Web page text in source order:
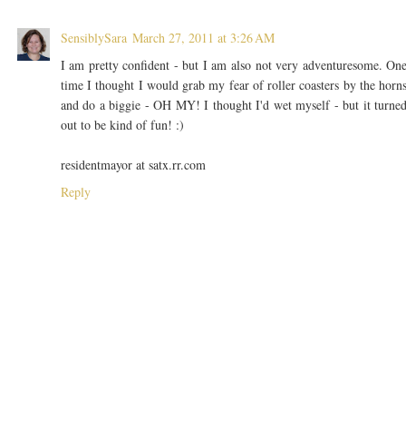
SensiblySara March 27, 2011 at 3:26 AM
I am pretty confident - but I am also not very adventuresome.
time I thought I would grab my fear of roller coasters by the
and do a biggie - OH MY! I thought I'd wet myself - but it
out to be kind of fun! :)
residentmayor at satx.rr.com
Reply